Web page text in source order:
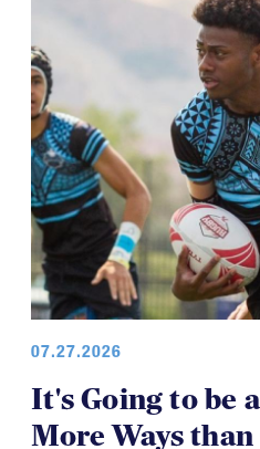
07.27.2026
It's Going to be
More Ways than